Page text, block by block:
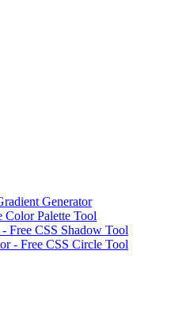
Generator
Color Palette Tool
Free CSS Shadow Tool
- Free CSS Circle Tool